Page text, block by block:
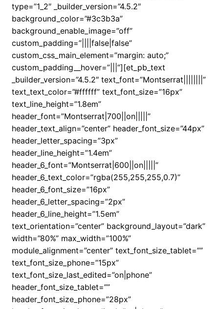
type=”1_2″ _builder_version=”4.5.2″
background_color=”#3c3b3a”
background_enable_image=”off”
custom_padding=”||||false|false”
custom_css_main_element=”margin: auto;”
custom_padding__hover=”|||”][et_pb_text
_builder_version=”4.5.2″ text_font=”Montserrat||||||||”
text_text_color=”#ffffff” text_font_size=”16px”
text_line_height=”1.8em”
header_font=”Montserrat|700||on|||||”
header_text_align=”center” header_font_size=”44px”
header_letter_spacing=”3px”
header_line_height=”1.4em”
header_6_font=”Montserrat|600||on|||||”
header_6_text_color=”rgba(255,255,255,0.7)”
header_6_font_size=”16px”
header_6_letter_spacing=”2px”
header_6_line_height=”1.5em”
text_orientation=”center” background_layout=”dark”
width=”80%” max_width=”100%”
module_alignment=”center” text_font_size_tablet=””
text_font_size_phone=”15px”
text_font_size_last_edited=”on|phone”
header_font_size_tablet=””
header_font_size_phone=”28px”